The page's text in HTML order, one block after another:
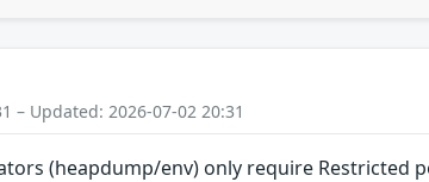
– Updated: 2026-07-02 20:31
(heapdump/env) only require Restricted